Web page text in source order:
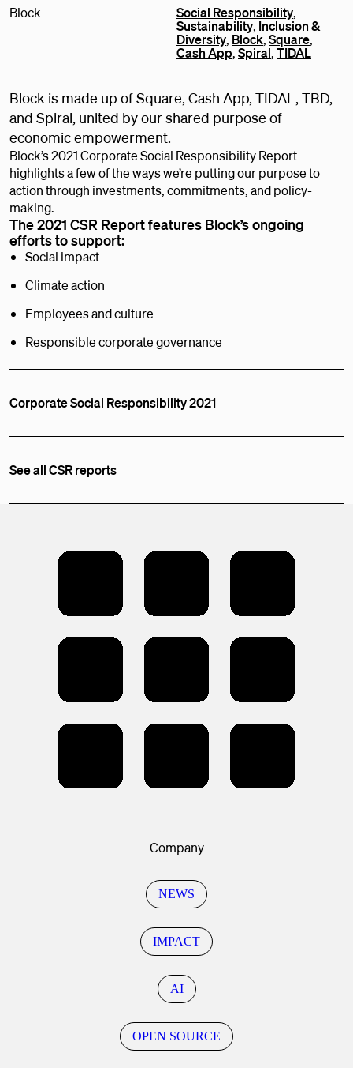
Block
Social Responsibility,
Sustainability, Inclusion &
Diversity, Block,Square,
Cash App,Spiral,TIDAL
Block is made up of Square, Cash App, TIDAL, TBD,
and Spiral, united by our shared purpose of
economic empowerment.
Block’s 2021 Corporate Social Responsibility Report
highlights a few of the ways we’re putting our purpose to
action through investments, commitments, and policy-
making.
The 2021 CSR Report features Block’s ongoing
efforts to support:
Social impact
Climate action
Employees and culture
Responsible corporate governance
Corporate Social Responsibility 2021
See all CSR reports
Company
NEWS
IMPACT
AI
OPEN SOURCE